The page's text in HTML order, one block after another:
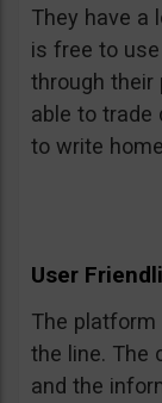
They have a
is free to
through their
able to trade
to write
User
The platform
the line. The
and the